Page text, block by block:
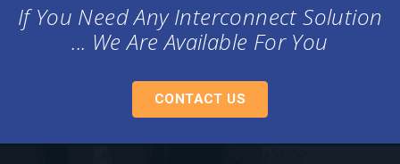
If You Need Any Interconnect Solution
... We Are Available For You
CONTACT US